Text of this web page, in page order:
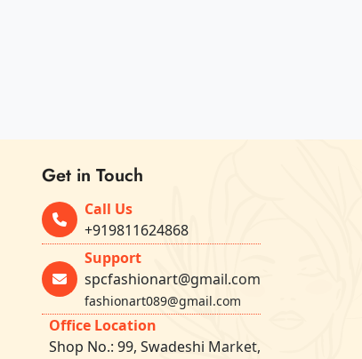
Get in Touch
Call Us
+919811624868
Support
spcfashionart@gmail.com
fashionart089@gmail.com
Office Location
Shop No.: 99, Swadeshi Market,